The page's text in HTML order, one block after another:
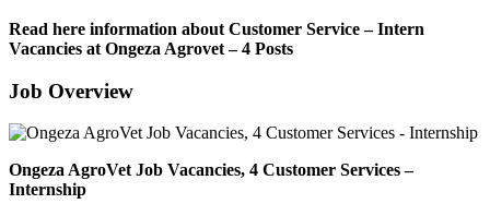
Read here information about Customer Service – Intern
Vacancies at Ongeza Agrovet – 4 Posts
Job Overview
Ongeza AgroVet Job Vacancies, 4 Customer Services –
Internship